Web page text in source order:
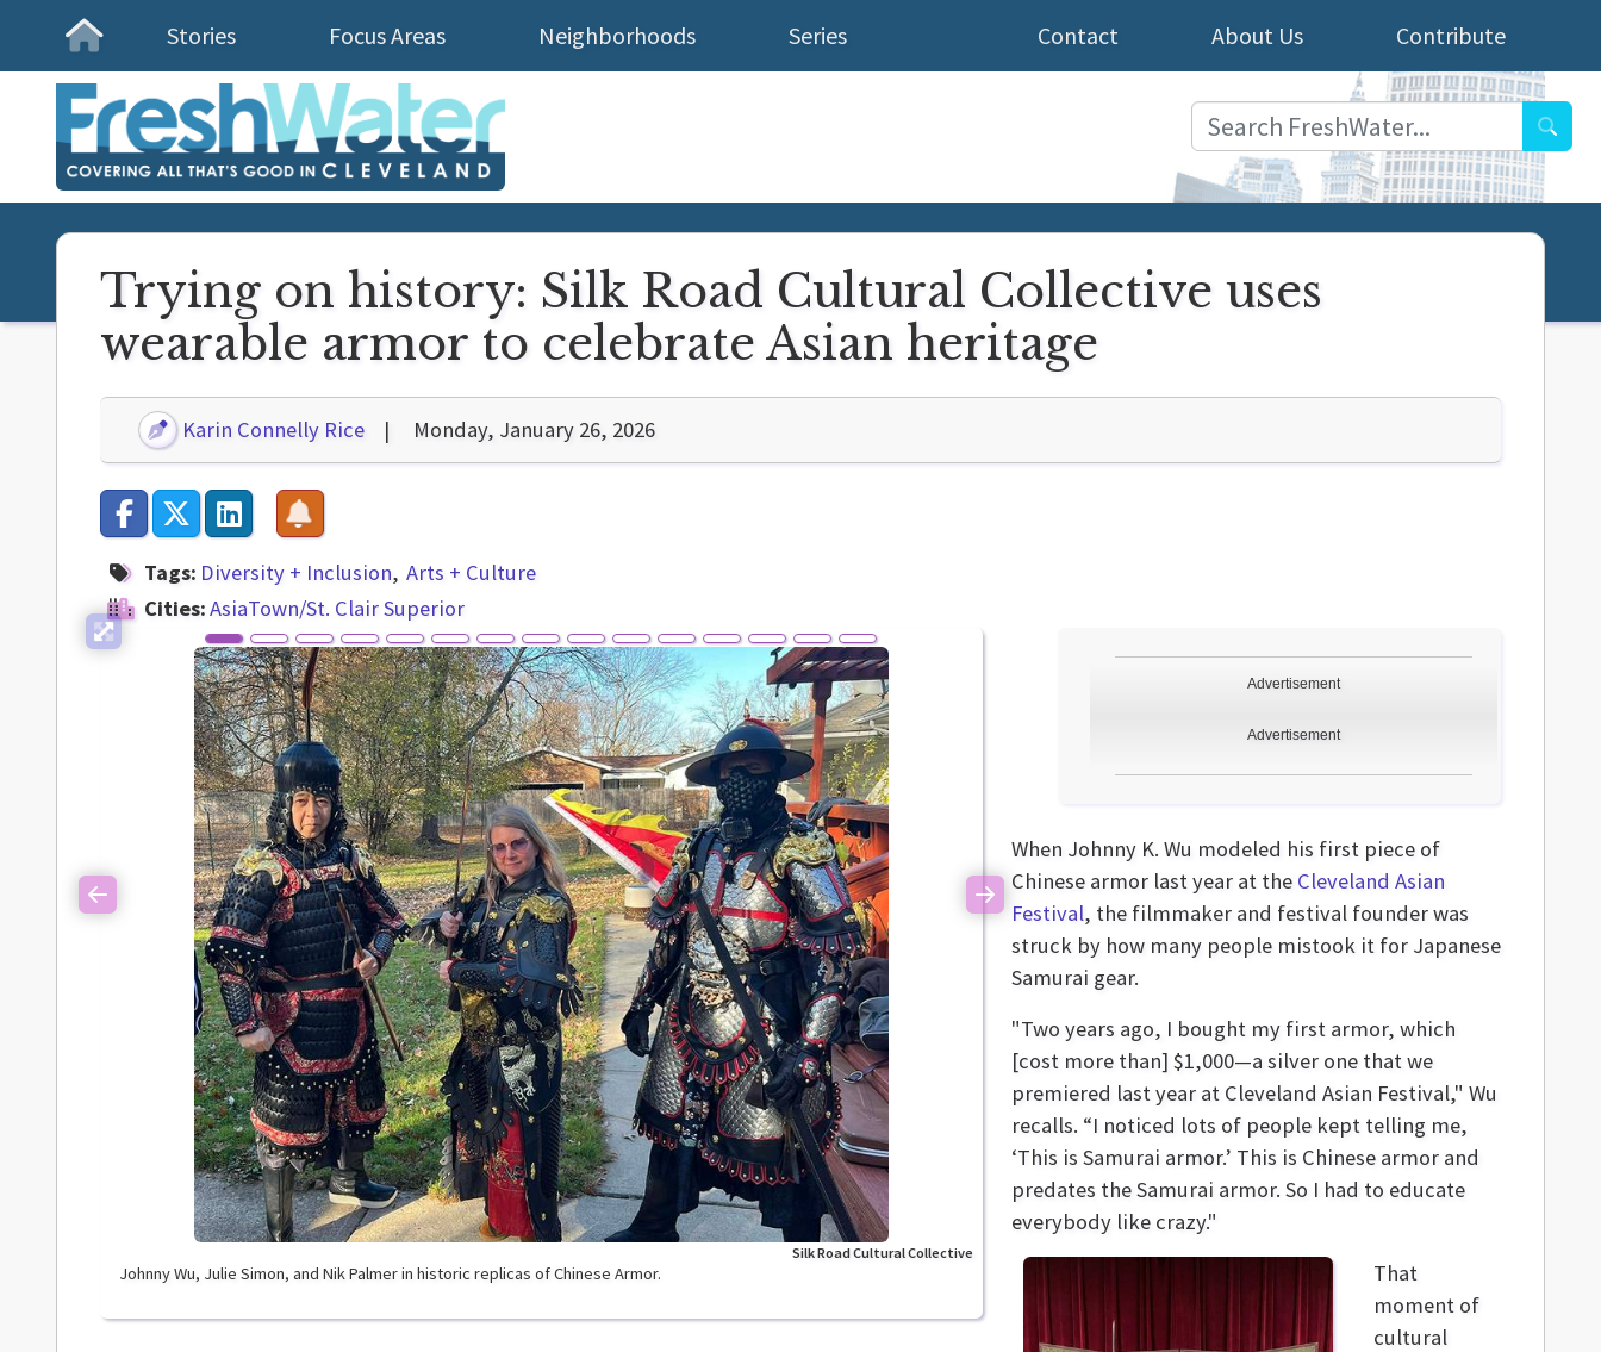
Homepage
Stories Focus Areas Neighborhoods Series Contribute
About Us
Contact
Trying on history: Silk Road Cultural Collective uses
wearable armor to celebrate Asian heritage
Karin Connelly Rice Monday, January 26, 2026
Tags: Diversity + Inclusion Arts + Culture
Cities:AsiaTown/St. Clair Superior
Johnny Wu, Julie Simon, and Nik Palmer in historic replicas of Chinese Armor.
Silk Road Cultural Collective
Previous Next
Advertisement
Advertisement
When Johnny K. Wu modeled his first piece of
Chinese armor last year at the Cleveland Asian
Festival, the filmmaker and festival founder was
struck by how many people mistook it for Japanese
Samurai gear.
"Two years ago, I bought my first armor, which
[cost more than] $1,000—a silver one that we
premiered last year at Cleveland Asian Festival," Wu
recalls. “I noticed lots of people kept telling me,
‘This is Samurai armor.’ This is Chinese armor and
predates the Samurai armor. So I had to educate
everybody like crazy."
That
moment of
cultural